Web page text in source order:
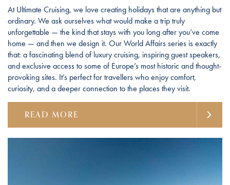
At Ultimate Cruising, we love creating holidays that are anything but
ordinary. We ask ourselves what would make a trip truly
unforgettable — the kind that stays with you long after you’ve come
home — and then we design it. Our World Affairs series is exactly
that: a fascinating blend of luxury cruising, inspiring guest speakers,
and exclusive access to some of Europe’s most historic and thought-
provoking sites. It’s perfect for travellers who enjoy comfort,
curiosity, and a deeper connection to the places they visit.
READ MORE